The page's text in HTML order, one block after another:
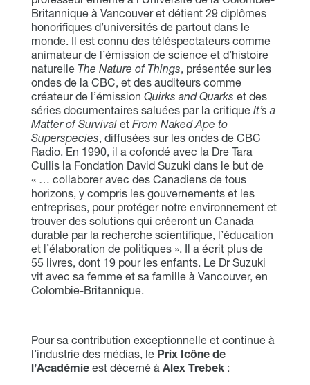
Britannique à Vancouver et détient 29 diplômes
honorifiques d’universités de partout dans le
monde. Il est connu des téléspectateurs comme
animateur de l’émission de science et d’histoire
naturelleThe Nature of Things, présentée sur les
ondes de la CBC, et des auditeurs comme
créateur de l’émission Quirks and Quarks et des
séries documentaires saluées par la critique It’s a
Matter of SurvivaletFrom Naked Ape to
Superspecies, diffusées sur les ondes de CBC
Radio. En 1990, il a cofondé avec la Dre Tara
Cullis la Fondation David Suzuki dans le but de
« … collaborer avec des Canadiens de tous
horizons, y compris les gouvernements et les
entreprises, pour protéger notre environnement et
trouver des solutions qui créeront un Canada
durable par la recherche scientifique, l’éducation
et l’élaboration de politiques ». Il a écrit plus de
55 livres, dont 19 pour les enfants. Le Dr Suzuki
vit avec sa femme et sa famille à Vancouver, en
Colombie-Britannique.
Pour sa contribution exceptionnelle et continue à
l’industrie des médias, le Prix Icône de
l’Académieest décerné à Alex Trebek: